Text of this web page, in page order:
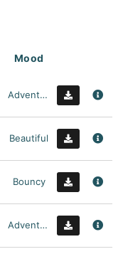
Mood
Adventurous
Beautiful
Bouncy
Adventurous